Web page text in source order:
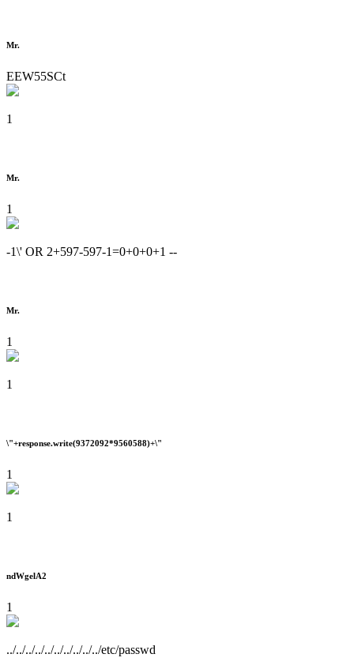
Mr.
EEW55SCt
1
Mr.
1
-1\' OR 2+597-597-1=0+0+0+1 --
Mr.
1
1
\"+response.write(9372092*9560588)+\"
1
1
ndWgelA2
1
../../../../../../../../../../etc/passwd